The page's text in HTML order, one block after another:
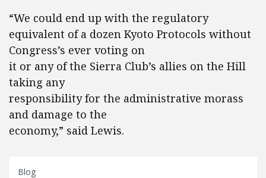
“We could end up with the regulatory
equivalent of a dozen Kyoto Protocols without
Congress’s ever voting on
it or any of the Sierra Club’s allies on the Hill
taking any
responsibility for the administrative morass
and damage to the
economy,” said Lewis.
Blog